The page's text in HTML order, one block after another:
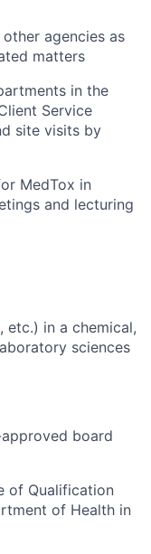
agencies as
matters
in the
Service
site visits by
MedTox in
and lecturing
etc.) in a chemical,
sciences
board
of Qualification
of Health in